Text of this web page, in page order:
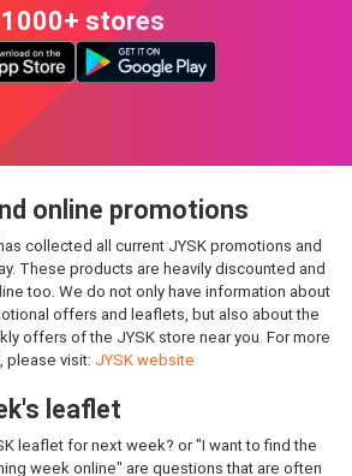
1000+ stores
online promotions
collected all current JYSK promotions and
These products are heavily discounted and
too. We do not only have information about
offers and leaflets, but also about the
offers of the JYSK store near you. For more
please visit: JYSK website
leaflet
leaflet for next week? or "I want to find the
week online" are questions that are often